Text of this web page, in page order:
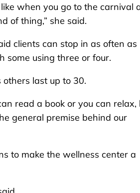
when you go to the carnival
of thing,” she said.
clients can stop in as often as
some using three or four.
others last up to 30.
read a book or you can relax,
general premise behind our
to make the wellness center a